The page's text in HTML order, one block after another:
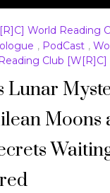
World Reading
, PodCast ,
Club [W[R]C]
Lunar
Moons